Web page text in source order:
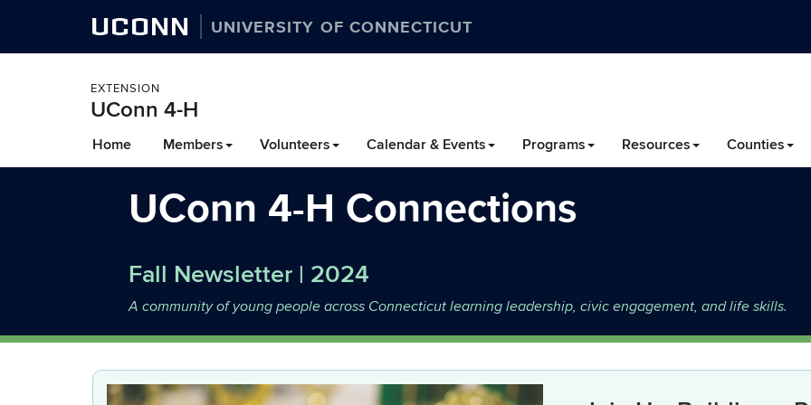
UCONN UNIVERSITY OF CONNECTICUT
EXTENSION
UConn 4-H
to
content
Home Members Volunteers Calendar & Events Programs Resources Counties
UConn 4-H Connections
Fall Newsletter | 2024
A community of young people across Connecticut learning leadership, civic engagement, and life skills.